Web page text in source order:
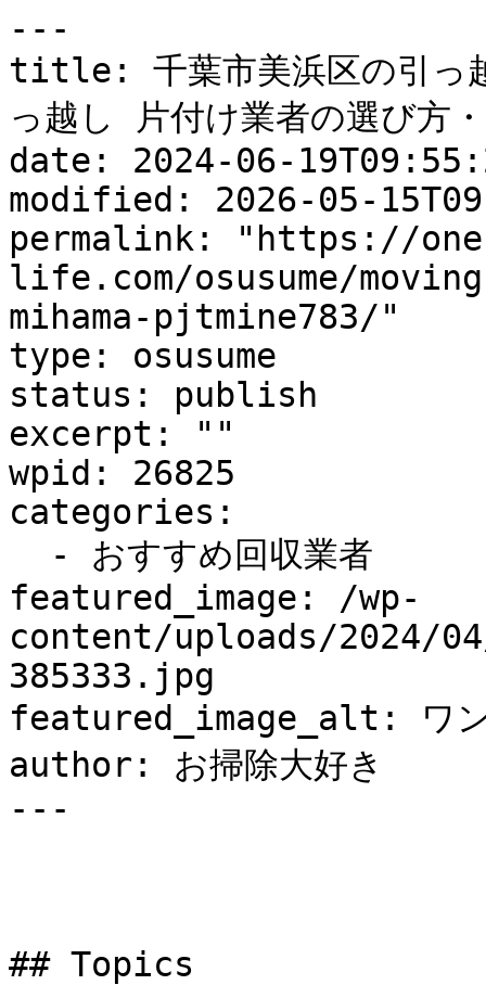
---
title: 千葉市美浜区の引っ
っ越し 片付け業者の選び方
date: 2024-06-
modified: 2026-05-
permalink: "https://
life.com/osusume/
mihama-pjtmine783/"
type: osusume
status: publish
excerpt: ""
wpid: 26825
categories:
featured_image: /wp-
content/uploads/2024/
385333.jpg
featured_image_alt: ワン
author: お掃除大好き
---
## Topics